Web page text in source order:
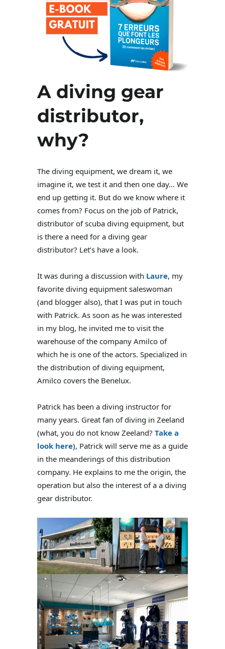
A diving gear
distributor,
why?
The diving equipment, we dream it, we
imagine it, we test it and then one day… We
end up getting it. But do we know where it
comes from? Focus on the job of Patrick,
distributor of scuba diving equipment, but
is there a need for a diving gear
distributor? Let’s have a look.
It was during a discussion with Laure, my
favorite diving equipment saleswoman
(and blogger also), that I was put in touch
with Patrick. As soon as he was interested
in my blog, he invited me to visit the
warehouse of the company Amilco of
which he is one of the actors. Specialized in
the distribution of diving equipment,
Amilco covers the Benelux.
Patrick has been a diving instructor for
many years. Great fan of diving in Zeeland
(what, you do not know Zeeland? Take a
look here), Patrick will serve me as a guide
in the meanderings of this distribution
company. He explains to me the origin, the
operation but also the interest of a a diving
gear distributor.